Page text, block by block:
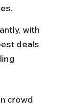
with
deals
crowd